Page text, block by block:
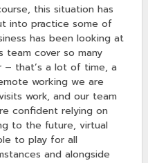
this situation has
into practice some of
has been looking at
team cover so many
– that’s a lot of time, a
working we are
work, and our team
confident relying on
to the future, virtual
to play for all
and alongside